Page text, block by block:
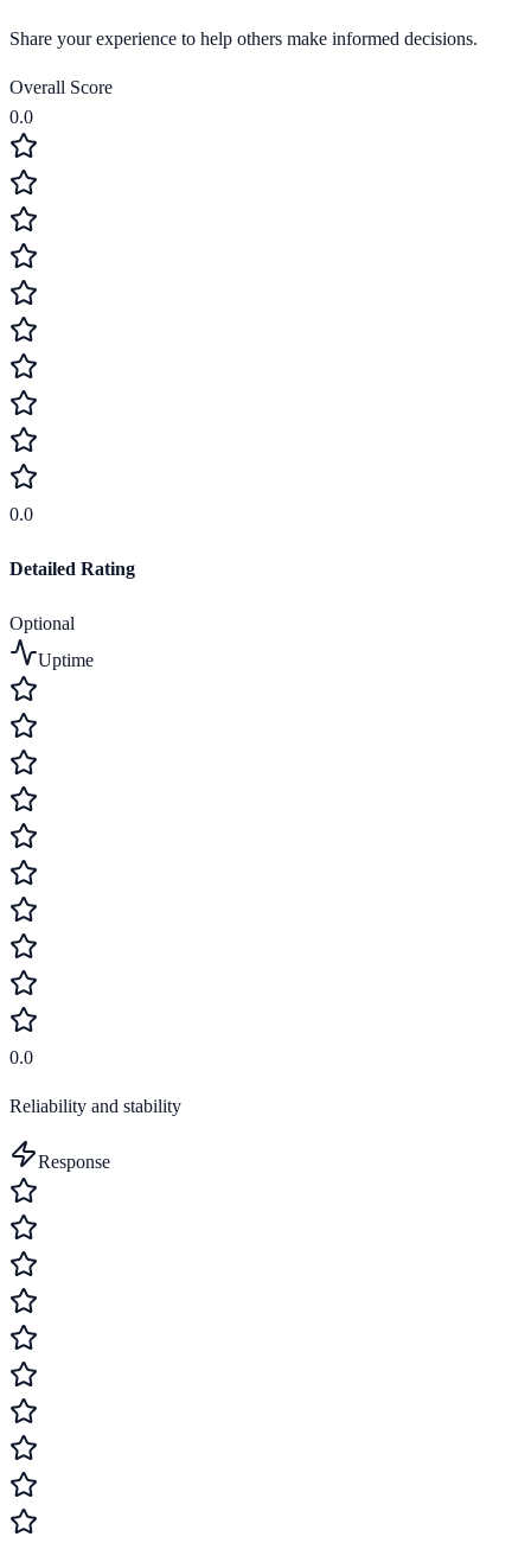
Share your experience to help others make informed decisions.
Overall Score
0.0
0.0
Detailed Rating
Optional
Uptime
0.0
Reliability and stability
Response